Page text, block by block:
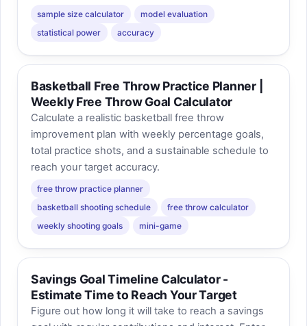
sample size calculator
model evaluation
statistical power
accuracy
Basketball Free Throw Practice Planner |
Weekly Free Throw Goal Calculator
Calculate a realistic basketball free throw
improvement plan with weekly percentage goals,
total practice shots, and a sustainable schedule to
reach your target accuracy.
free throw practice planner
basketball shooting schedule
free throw calculator
weekly shooting goals
mini-game
Savings Goal Timeline Calculator -
Estimate Time to Reach Your Target
Figure out how long it will take to reach a savings